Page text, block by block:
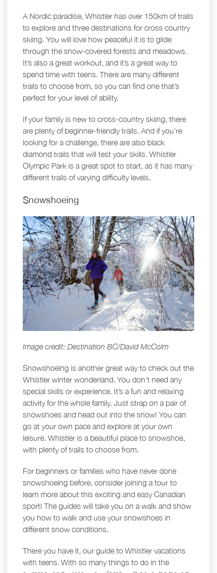
A Nordic paradise, Whistler has over 150km of trails
to explore and three destinations for cross country
skiing. You will love how peaceful it is to glide
through the snow-covered forests and meadows.
It’s also a great workout, and it’s a great way to
spend time with teens. There are many different
trails to choose from, so you can find one that’s
perfect for your level of ability.
If your family is new to cross-country skiing, there
are plenty of beginner-friendly trails. And if you’re
looking for a challenge, there are also black
diamond trails that will test your skills. Whistler
Olympic Park is a great spot to start, as it has many
different trails of varying difficulty levels.
Snowshoeing
Image credit: Destination BC/David McColm
Snowshoeing is another great way to check out the
Whistler winter wonderland. You don’t need any
special skills or experience. It’s a fun and relaxing
activity for the whole family. Just strap on a pair of
snowshoes and head out into the snow! You can
go at your own pace and explore at your own
leisure. Whistler is a beautiful place to snowshoe,
with plenty of trails to choose from.
For beginners or families who have never done
snowshoeing before, consider joining a tour to
learn more about this exciting and easy Canadian
sport! The guides will take you on a walk and show
you how to walk and use your snowshoes in
different snow conditions.
There you have it, our guide to Whistler vacations
with teens. With so many things to do in the